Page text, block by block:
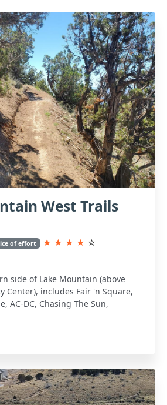
West Trails
of effort ★ ★ ★ ★ ☆
side of Lake Mountain (above
Center), includes Fair 'n Square,
AC-DC, Chasing The Sun,